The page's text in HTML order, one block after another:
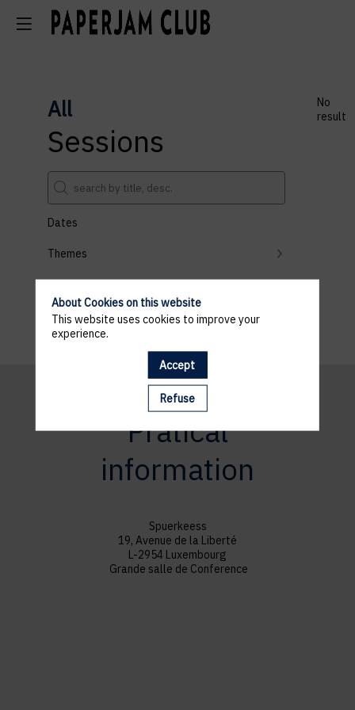
All
Sessions
Dates
Themes
Clear all filters
No
result
Pratical
information
Spuerkeess
19, Avenue de la Liberté
L-2954 Luxembourg
Grande salle de Conference
About Cookies on this website
This website uses cookies to improve your
experience.
Accept
Refuse